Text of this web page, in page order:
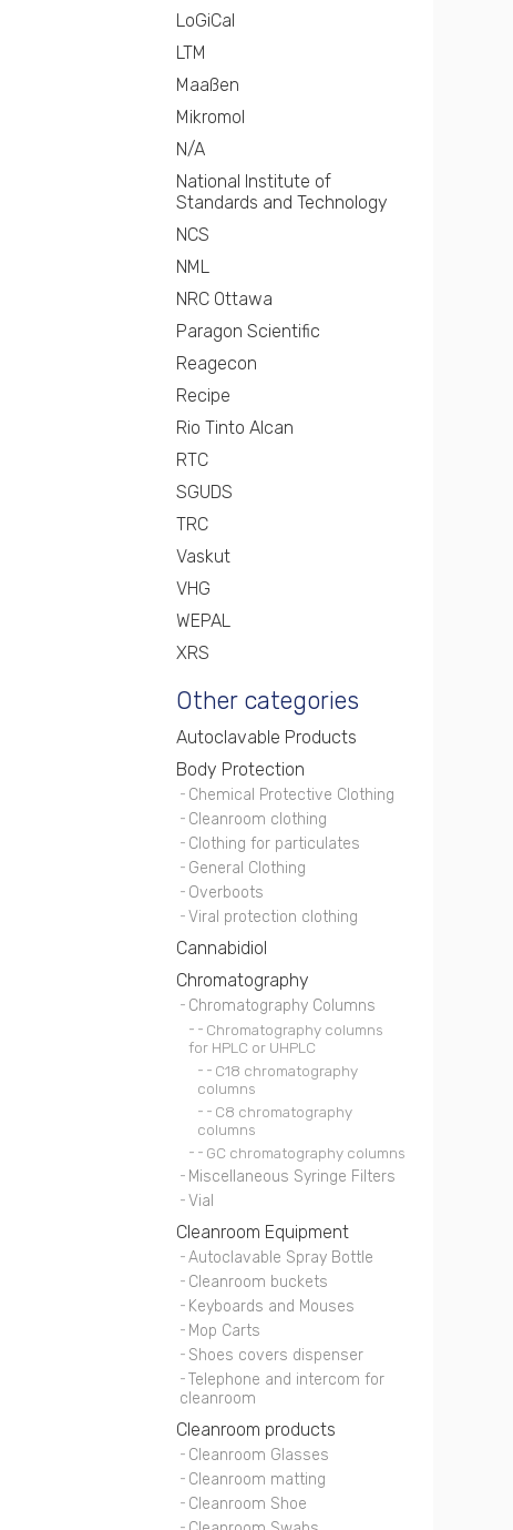
LoGiCal
LTM
Maaßen
Mikromol
N/A
National Institute of
Standards and Technology
NCS
NML
NRC Ottawa
Paragon Scientific
Reagecon
Recipe
Rio Tinto Alcan
RTC
SGUDS
TRC
Vaskut
VHG
WEPAL
XRS
Other categories
Autoclavable Products
Body Protection
Chemical Protective Clothing
Cleanroom clothing
Clothing for particulates
General Clothing
Overboots
Viral protection clothing
Cannabidiol
Chromatography
Chromatography Columns
Chromatography columns
for HPLC or UHPLC
C18 chromatography
columns
C8 chromatography
columns
GC chromatography columns
Miscellaneous Syringe Filters
Vial
Cleanroom Equipment
Autoclavable Spray Bottle
Cleanroom buckets
Keyboards and Mouses
Mop Carts
Shoes covers dispenser
Telephone and intercom for
cleanroom
Cleanroom products
Cleanroom Glasses
Cleanroom matting
Cleanroom Shoe